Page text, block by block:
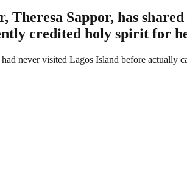
Theresa Sappor, has
credited holy spirit for
never visited Lagos Island before actually